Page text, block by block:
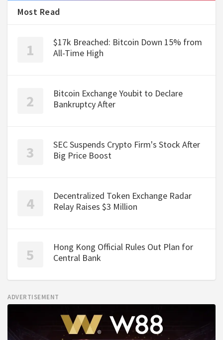
Most Read
$17k Breached: Bitcoin Down 15% from
All-Time High
Bitcoin Exchange Youbit to Declare
Bankruptcy After
SEC Suspends Crypto Firm's Stock After
Big Price Boost
Decentralized Token Exchange Radar
Relay Raises $3 Million
Hong Kong Official Rules Out Plan for
Central Bank
ADVERTISEMENT